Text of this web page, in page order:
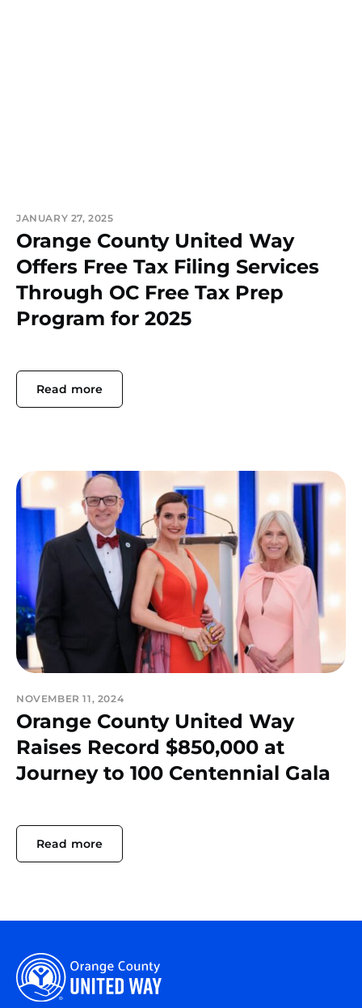
JANUARY 27, 2025
Orange County United Way
Offers Free Tax Filing Services
Through OC Free Tax Prep
Program for 2025
Read more
NOVEMBER 11, 2024
Orange County United Way
Raises Record $850,000 at
Journey to 100 Centennial Gala
Read more